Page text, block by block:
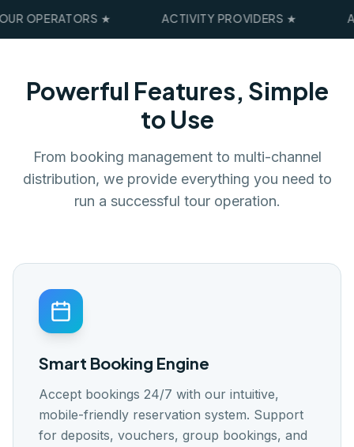
Widgets
Help Portal
Contact
🇸🇪 SW
Log In
Get Started
OPERATORS★ ACTIVITY PROVIDERS★
Powerful Features, Simple
to Use
From booking management to multi-channel
distribution, we provide everything you need to
run a successful tour operation.
Smart Booking Engine
Accept bookings 24/7 with our intuitive,
mobile-friendly reservation system. Support
for deposits, vouchers, group bookings, and